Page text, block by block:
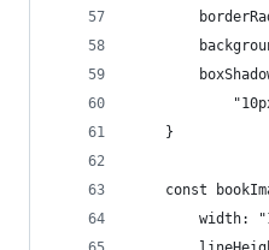
    }
const
width: